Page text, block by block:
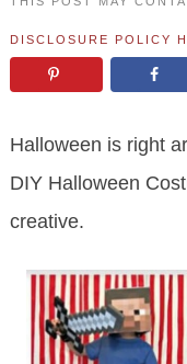
DISCLOSURE POLICY
Halloween is right
DIY Halloween
creative.